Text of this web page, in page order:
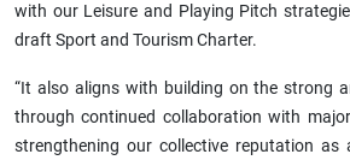
with our Leisure and Playing Pitch
draft Sport and Tourism Charter.
“It also aligns with building on the strong
through continued collaboration with
strengthening our collective reputation